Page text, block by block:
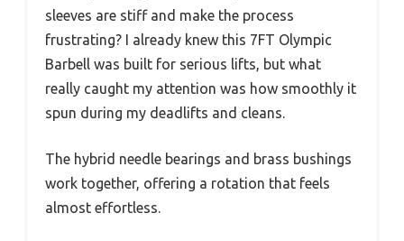
sleeves are stiff and make the process
frustrating? I already knew this 7FT Olympic
Barbell was built for serious lifts, but what
really caught my attention was how smoothly it
spun during my deadlifts and cleans.
The hybrid needle bearings and brass bushings
work together, offering a rotation that feels
almost effortless.